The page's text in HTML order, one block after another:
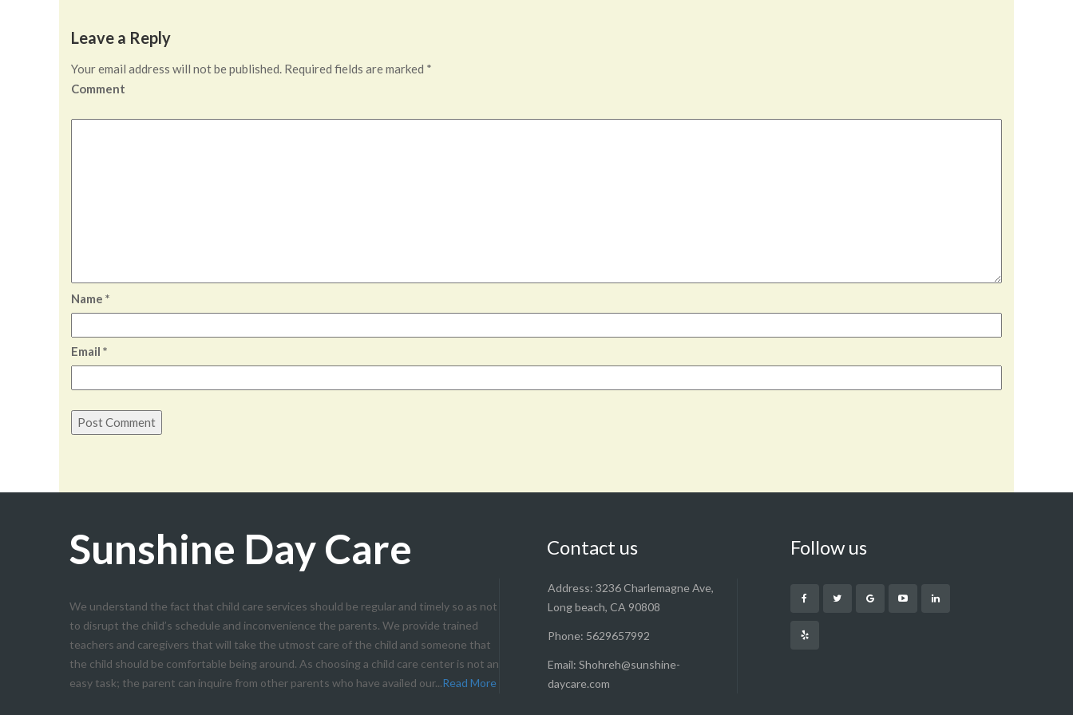
Leave a Reply
Your email address will not be published. Required fields are marked *
Comment
Name *
Email *
Sunshine Day Care
We understand the fact that child care services should be regular and timely so as not
to disrupt the child’s schedule and inconvenience the parents. We provide trained
teachers and caregivers that will take the utmost care of the child and someone that
the child should be comfortable being around. As choosing a child care center is not an
easy task; the parent can inquire from other parents who have availed our...Read More
Contact us
Address: 3236 Charlemagne Ave,
Long beach, CA 90808
Phone: 5629657992
Email: Shohreh@sunshine-
daycare.com
Follow us